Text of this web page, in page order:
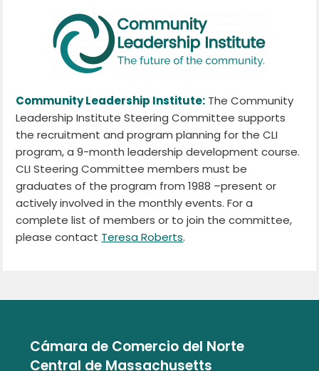
Community Leadership Institute: The Community
Leadership Institute Steering Committee supports
the recruitment and program planning for the CLI
program, a 9-month leadership development course.
CLI Steering Committee members must be
graduates of the program from 1988 –present or
actively involved in the monthly events. For a
complete list of members or to join the committee,
please contact Teresa Roberts.
Cámara de Comercio del Norte
Central de Massachusetts